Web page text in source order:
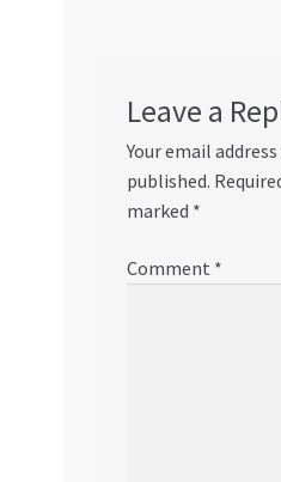
Leave a
Your email
published.
marked *
Comment *